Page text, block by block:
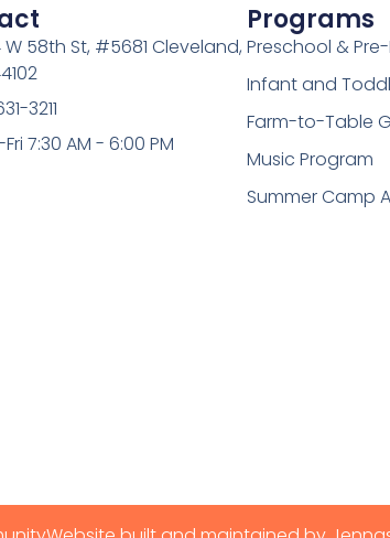
W 58th St, #5681 Cleveland,
3211
7:30 AM - 6:00 PM
Programs
Preschool &
Infant and
Farm-to-Table
Music Program
Summer Camp